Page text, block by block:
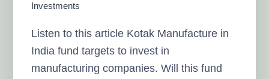
Investments
Listen to this article Kotak Manufacture in
India fund targets to invest in
manufacturing companies. Will this fund